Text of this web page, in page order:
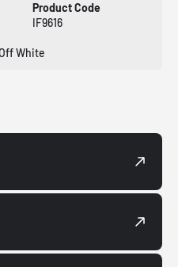
Product Code
IF9616
White